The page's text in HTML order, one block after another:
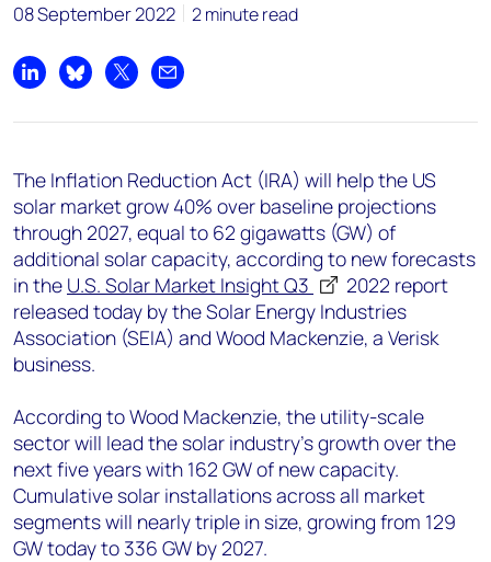
Chris Boba
+44 7408 841129
Angélica Juárez
+5256 4171 1980
08 September 2022 2 minute read
Share on LinkedIn
Share on Bluesky
Share on XShare by email
The Inflation Reduction Act (IRA) will help the US
solar market grow 40% over baseline projections
through 2027, equal to 62 gigawatts (GW) of
additional solar capacity, according to new forecasts
in the U.S. Solar Market Insight Q3 2022 report
released today by the Solar Energy Industries
Association (SEIA) and Wood Mackenzie, a Verisk
business.
According to Wood Mackenzie, the utility-scale
sector will lead the solar industry’s growth over the
next five years with 162 GW of new capacity.
Cumulative solar installations across all market
segments will nearly triple in size, growing from 129
GW today to 336 GW by 2027.